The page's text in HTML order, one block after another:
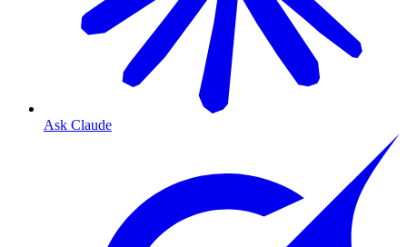
Ask Claude